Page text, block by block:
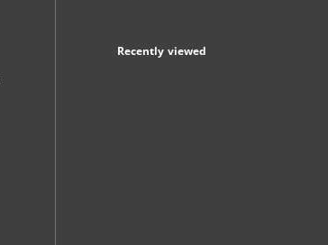
Recently viewed